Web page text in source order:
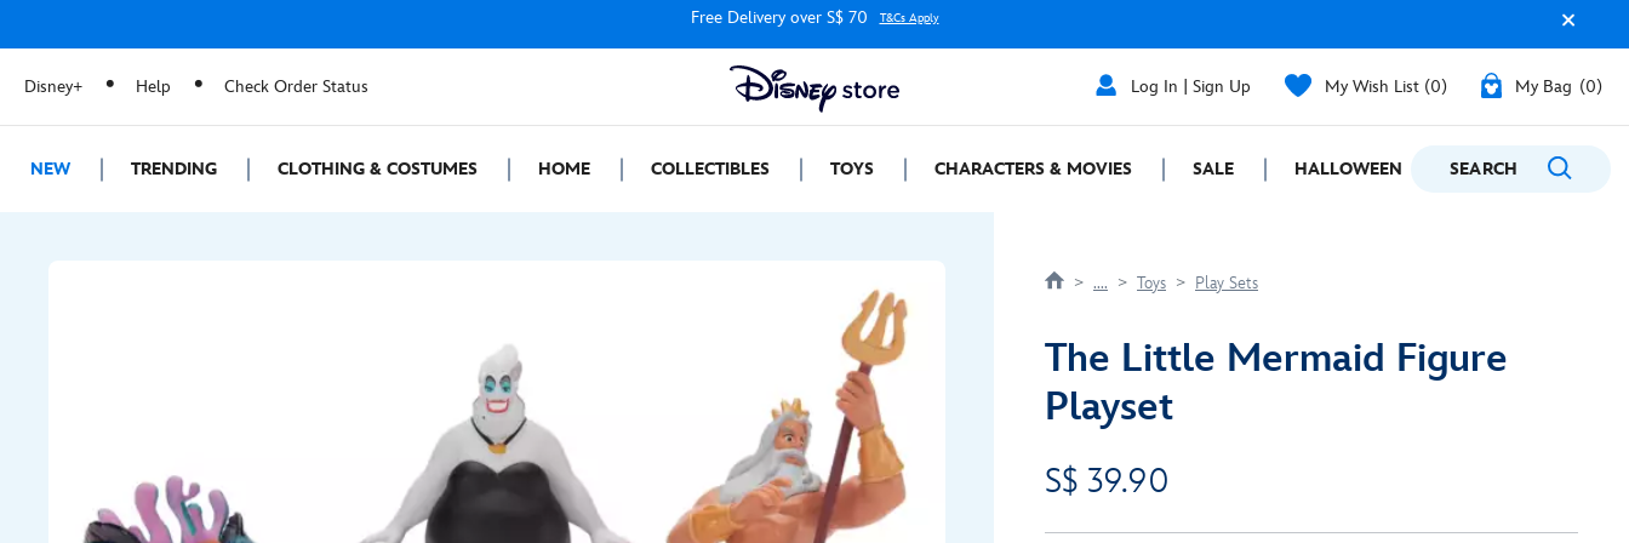
Free Delivery over S$ 70 T&Cs Apply
Disney+ Help Check Order Status Log In | Sign Up My Wish List 0 My Bag 0
NEW TRENDING CLOTHING & COSTUMES HOME COLLECTIBLES TOYS CHARACTERS & MOVIES SALE HALLOWEEN GIFTING
SEARCH
.... Toys Play Sets
The Little Mermaid Figure
Playset
S$ 39.90